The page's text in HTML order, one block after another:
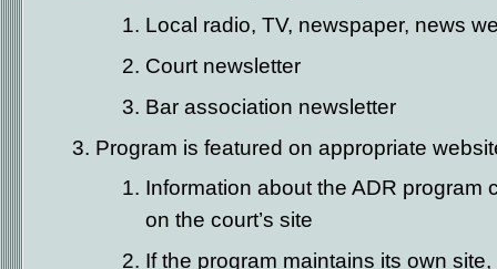
Local radio, TV, newspaper, news
Court newsletter
Bar association newsletter
Program is featured on appropriate
Information about the ADR program
on the court’s site
If the program maintains its own